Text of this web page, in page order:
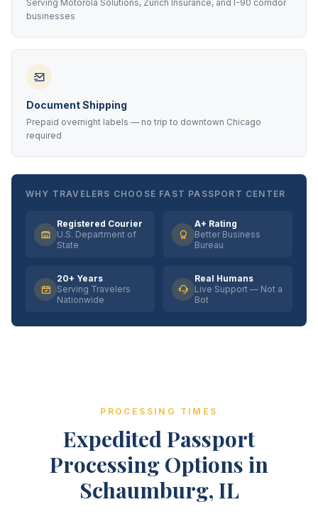
Serving Motorola Solutions, Zurich Insurance, and I-90 corridor
businesses
Document Shipping
Prepaid overnight labels — no trip to downtown Chicago
required
WHY TRAVELERS CHOOSE FAST PASSPORT CENTER
Registered Courier
U.S. Department of
State
A+ Rating
Better Business
Bureau
20+ Years
Serving Travelers
Nationwide
Real Humans
Live Support — Not a
Bot
PROCESSING TIMES
Expedited Passport
Processing Options in
Schaumburg, IL